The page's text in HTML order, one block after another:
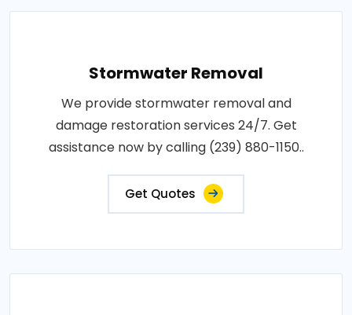
Stormwater Removal
We provide stormwater removal and
damage restoration services 24/7. Get
assistance now by calling (239) 880-1150..
Get Quotes